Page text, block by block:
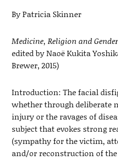
By Patricia Skinner
Medicine, Religion and
edited by Naoë Kukita
Brewer, 2015)
Introduction: The facial
whether through deliberate
injury or the ravages of
subject that evokes strong
(sympathy for the victim,
and/or reconstruction of the